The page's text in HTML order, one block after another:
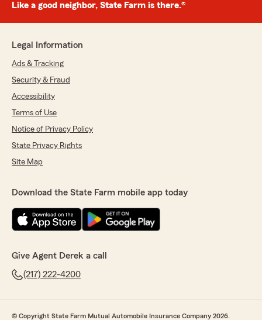
Like a good neighbor, State Farm is there.®
Legal Information
Ads & Tracking
Security & Fraud
Accessibility
Terms of Use
Notice of Privacy Policy
State Privacy Rights
Site Map
Download the State Farm mobile app today
Give Agent Derek a call
(217) 222-4200
© Copyright State Farm Mutual Automobile Insurance Company 2026.